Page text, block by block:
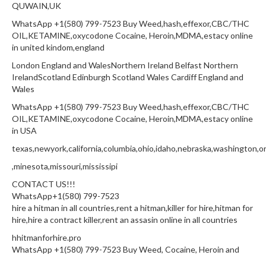
QUWAIN,UK
WhatsApp +1(580) 799-7523 Buy Weed,hash,effexor,CBC/THC
OIL,KETAMINE,oxycodone Cocaine, Heroin,MDMA,estacy online
in united kindom,england
London England and WalesNorthern Ireland Belfast Northern
IrelandScotland Edinburgh Scotland Wales Cardiff England and
Wales
WhatsApp +1(580) 799-7523 Buy Weed,hash,effexor,CBC/THC
OIL,KETAMINE,oxycodone Cocaine, Heroin,MDMA,estacy online
in USA
,minesota,missouri,mississipi
CONTACT US!!!
WhatsApp+1(580) 799-7523
hire a hitman in all countries,rent a hitman,killer for hire,hitman for
hire,hire a contract killer,rent an assasin online in all countries
hhitmanforhire.pro
WhatsApp +1(580) 799-7523 Buy Weed, Cocaine, Heroin and